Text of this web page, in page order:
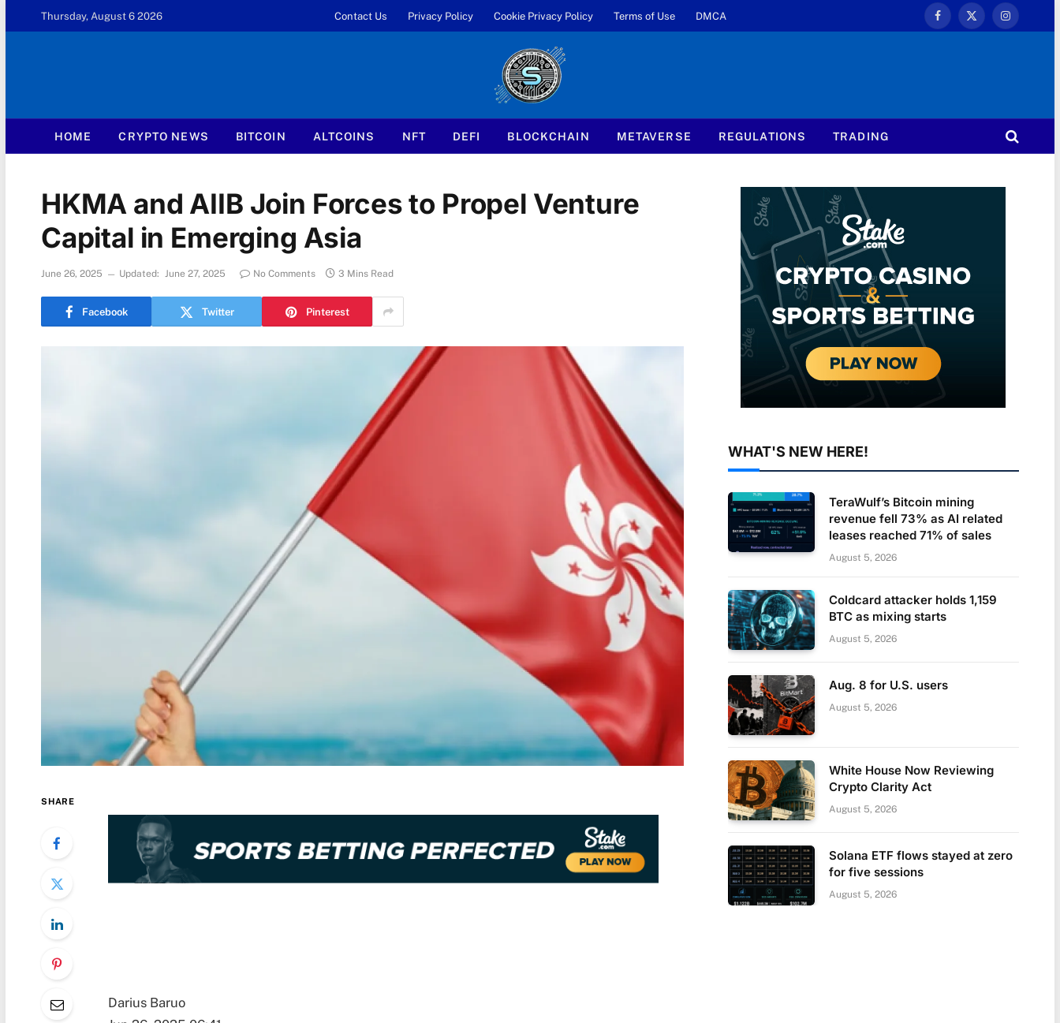
Thursday, August 6 2026 Contact Us Privacy Policy Cookie Privacy Policy Terms of Use DMCA
Facebook
X
Instagram
HOME CRYPTO NEWS BITCOIN ALTCOINS NFT DEFI BLOCKCHAIN METAVERSE REGULATIONS TRADING
HKMA and AIIB Join Forces to Propel Venture
Capital in Emerging Asia
June 26, 2025 Updated: June 27, 2025 No Comments 3 Mins Read
Facebook Twitter Pinterest
SHARE
Darius Baruo
WHAT'S NEW HERE!
TeraWulf’s Bitcoin mining
revenue fell 73% as AI related
leases reached 71% of sales
August 5, 2026
Coldcard attacker holds 1,159
BTC as mixing starts
August 5, 2026
Aug. 8 for U.S. users
August 5, 2026
White House Now Reviewing
Crypto Clarity Act
August 5, 2026
Solana ETF flows stayed at zero
for five sessions
August 5, 2026